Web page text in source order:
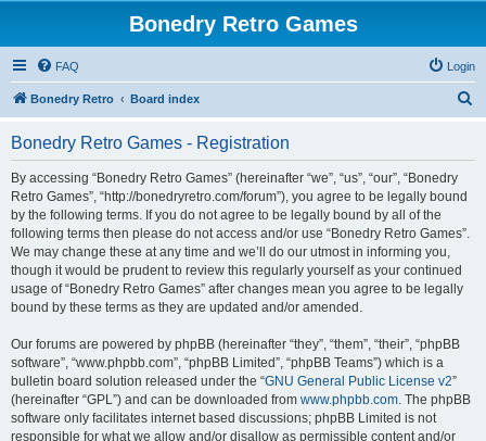
Bonedry Retro Games
FAQ Login
Bonedry Retro Board index
Bonedry Retro Games - Registration
By accessing “Bonedry Retro Games” (hereinafter “we”, “us”, “our”, “Bonedry
Retro Games”, “http://bonedryretro.com/forum”), you agree to be legally bound
by the following terms. If you do not agree to be legally bound by all of the
following terms then please do not access and/or use “Bonedry Retro Games”.
We may change these at any time and we’ll do our utmost in informing you,
though it would be prudent to review this regularly yourself as your continued
usage of “Bonedry Retro Games” after changes mean you agree to be legally
bound by these terms as they are updated and/or amended.
Our forums are powered by phpBB (hereinafter “they”, “them”, “their”, “phpBB
software”, “www.phpbb.com”, “phpBB Limited”, “phpBB Teams”) which is a
bulletin board solution released under the “GNU General Public License v2”
(hereinafter “GPL”) and can be downloaded from www.phpbb.com. The phpBB
software only facilitates internet based discussions; phpBB Limited is not
responsible for what we allow and/or disallow as permissible content and/or